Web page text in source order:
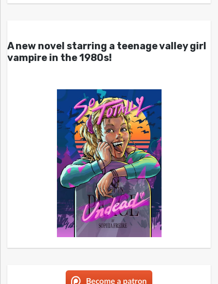
A new novel starring a teenage valley girl
vampire in the 1980s!